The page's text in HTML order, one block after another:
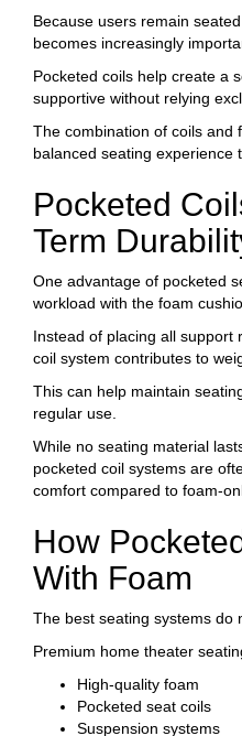
Because users remain
becomes increasingly
Pocketed coils help create a
supportive without relying
The combination of coils and
balanced seating experience
Pocketed
Term
One advantage of pocketed
workload with the foam
Instead of placing all support
coil system contributes to
This can help maintain
regular use.
While no seating material
pocketed coil systems are
comfort compared to foam-
How
With Foam
The best seating systems do
Premium home theater
High-quality foam
Pocketed seat coils
Suspension systems